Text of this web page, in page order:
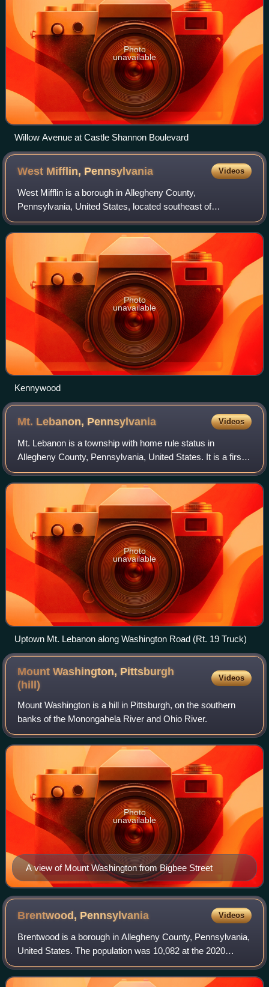
Photo
unavailable
Willow Avenue at Castle Shannon Boulevard
West Mifflin, Pennsylvania Videos
West Mifflin is a borough in Allegheny County,
Pennsylvania, United States, located southeast of
Pittsburgh. The population was 19,589 at the 2020 census.
It is named after Thomas Mifflin, the first g
Photo
unavailable
Kennywood
Mt. Lebanon, Pennsylvania Videos
Mt. Lebanon is a township with home rule status in
Allegheny County, Pennsylvania, United States. It is a first
ring suburb of Pittsburgh located 4–6 miles south of the
city's downtown.
Photo
unavailable
Uptown Mt. Lebanon along Washington Road (Rt. 19 Truck)
Mount Washington, Pittsburgh
(hill)
Videos
Mount Washington is a hill in Pittsburgh, on the southern
banks of the Monongahela River and Ohio River.
A view of Mount Washington from Bigbee Street
Photo
unavailable
Brentwood, Pennsylvania Videos
Brentwood is a borough in Allegheny County, Pennsylvania,
United States. The population was 10,082 at the 2020
census. It is a residential suburb of the Pittsburgh
metropolitan area.